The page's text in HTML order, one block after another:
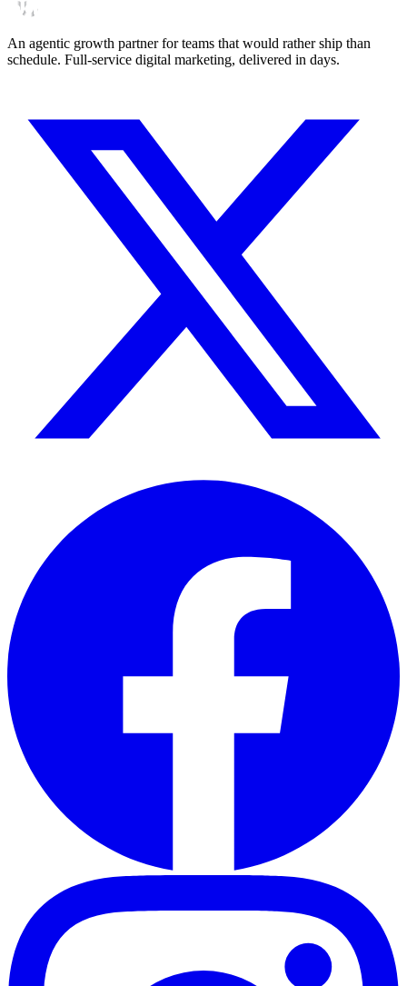
An agentic growth partner for teams that would rather ship than
schedule. Full-service digital marketing, delivered in days.